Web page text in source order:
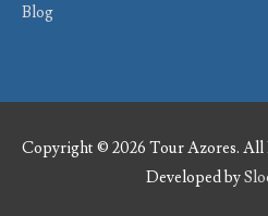
Blog
Copyright © 2026 Tour Azores. All
Developed by